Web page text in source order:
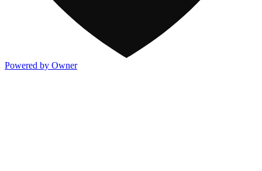
Powered by Owner